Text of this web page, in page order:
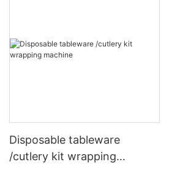
Disposable tableware
/cutlery kit wrapping